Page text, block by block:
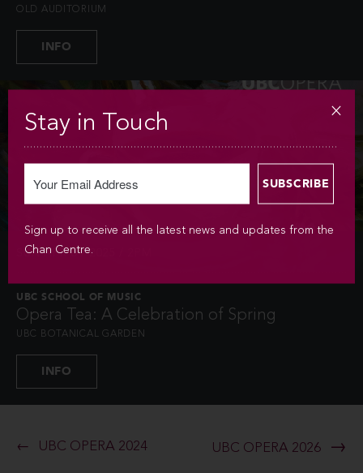
OLD AUDITORIUM
INFO
SUN APR 6 / 2025 / 2PM
UBC SCHOOL OF MUSIC
Opera Tea: A Celebration of Spring
UBC BOTANICAL GARDEN
INFO
UBC OPERA 2024 UBC OPERA 2026
Stay in Touch
Sign up to receive all the latest news and updates from the
Chan Centre.